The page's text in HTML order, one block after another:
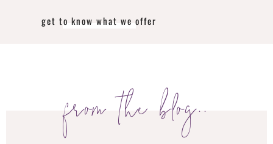
get to know what we offer
from the blog..